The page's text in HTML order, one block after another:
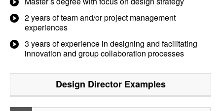
2 years of team and/or project management
experiences
3 years of experience in designing and facilitating
innovation and group collaboration processes
Design DirectorExamples